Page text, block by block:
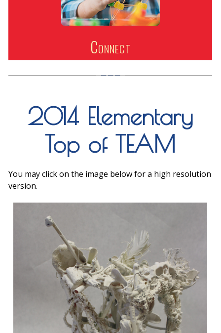
Connect
2014 Elementary
Top of TEAM
You may click on the image below for a high resolution
version.